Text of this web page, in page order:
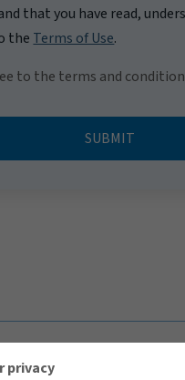
that you have read,
the Terms of Use.
to the terms and
SUBMIT
privacy